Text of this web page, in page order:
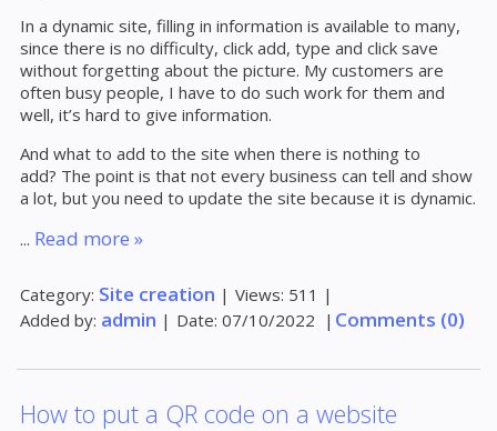
In a dynamic site, filling in information is available to many,
since there is no difficulty, click add, type and click save
without forgetting about the picture. My customers are
often busy people, I have to do such work for them and
well, it’s hard to give information.
And what to add to the site when there is nothing to
add? The point is that not every business can tell and show
a lot, but you need to update the site because it is dynamic.
... Read more »
Category: Site creation | Views: 511 |
Added by: admin | Date: 07/10/2022 | Comments (0)
How to put a QR code on a website